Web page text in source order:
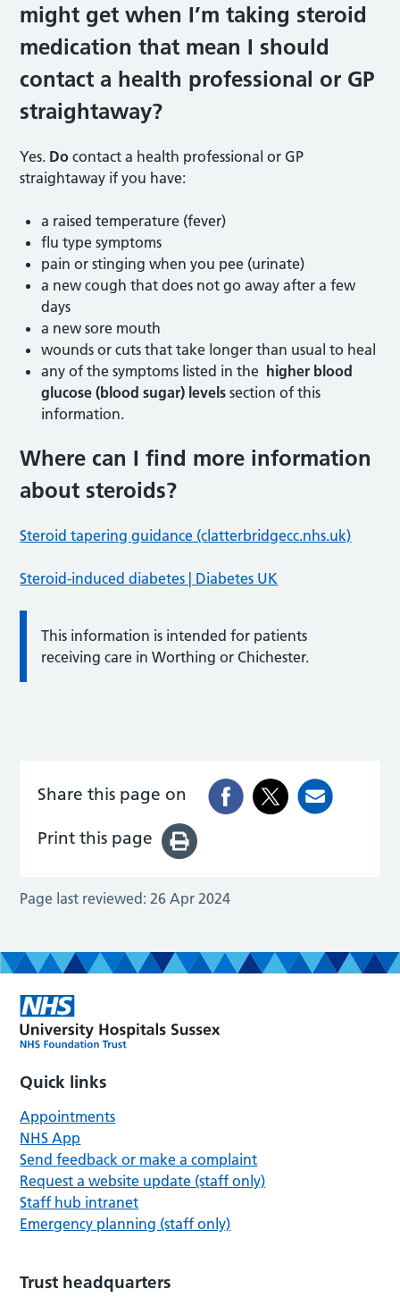
might get when I’m taking steroid
medication that mean I should
contact a health professional or GP
straightaway?
Yes. Docontact a health professional or GP
straightaway if you have:
a raised temperature (fever)
flu type symptoms
pain or stinging when you pee (urinate)
a new cough that does not go away after a few
days
a new sore mouth
wounds or cuts that take longer than usual to heal
any of the symptoms listed in the higher blood
glucose (blood sugar) levelssection of this
information.
Where can I find more information
about steroids?
Steroid tapering guidance (clatterbridgecc.nhs.uk)
Steroid-induced diabetes | Diabetes UK
This information is intended for patients
receiving care in Worthing or Chichester.
Share this page on
Print this page
Page last reviewed: 26 Apr 2024
Quick links
Appointments
NHS App
Send feedback or make a complaint
Request a website update (staff only)
Staff hub intranet
Emergency planning (staff only)
Trust headquarters